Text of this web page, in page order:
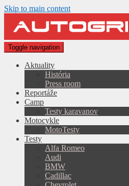
Skip to main content
Toggle navigation
Aktuality
História
Press room
Reportáže
Camp
Testy karavanov
Motocykle
MotoTesty
Testy
Alfa Romeo
Audi
BMW
Cadillac